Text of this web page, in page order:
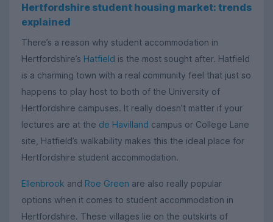
Hertfordshire student housing market: trends
explained
There’s a reason why student accommodation in
Hertfordshire’s Hatfield is the most sought after. Hatfield
is a charming town with a real community feel that just so
happens to play host to both of the University of
Hertfordshire campuses. It really doesn’t matter if your
lectures are at the de Havilland campus or College Lane
site, Hatfield’s walkability makes this the ideal place for
Hertfordshire student accommodation.
Ellenbrook and Roe Green are also really popular
options when it comes to student accommodation in
Hertfordshire. These villages lie on the outskirts of